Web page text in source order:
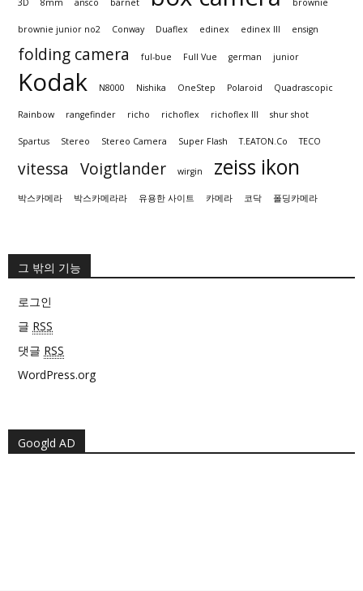
3D 8mm ansco barnet brownie
brownie junior no2 Conway Duaflex edinex edinex III ensign
folding camera ful-bue Full Vue german junior
Kodak N8000 Nishika OneStep Polaroid Quadrascopic
Rainbow rangefinder richo richoflex richoflex III shur shot
Spartus Stereo Stereo Camera Super Flash T.EATON.Co TECO
vitessa Voigtlander wirgin zeiss ikon
박스카메라 박스카메라라 유용한 사이트 카메라 코닥 폴딩카메라
그 밖의 기능
로그인
글 RSS
댓글 RSS
WordPress.org
Googld AD